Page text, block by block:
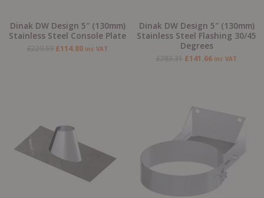
Dinak DW Design 5″ (130mm)
Stainless Steel Console Plate
£229.59 £114.80 inc VAT
Dinak DW Design 5″ (130mm)
Stainless Steel Flashing 30/45
Degrees
£283.31 £141.66 inc VAT
price
was:
£63.76.